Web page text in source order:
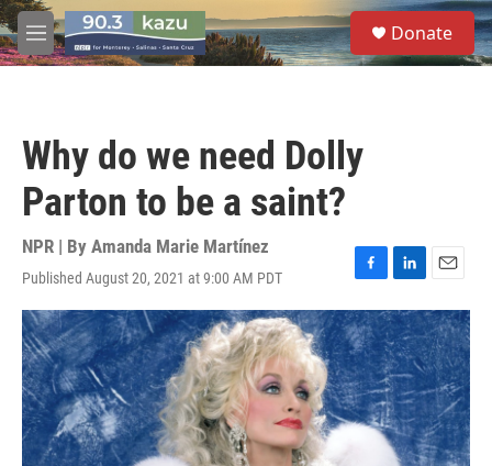
Skip to main content
M
e
S
e
a
Donate
Why do we need Dolly
Parton to be a saint?
NPR | By Amanda Marie Martínez
Published August 20, 2021 at 9:00 AM PDT
F
a
c
e
b
o
o
k
L
i
n
k
e
d
I
n
E
m
a
i
l